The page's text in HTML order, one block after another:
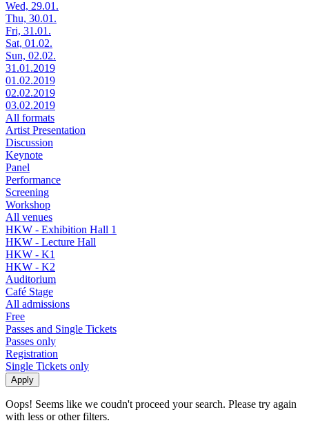
Wed, 29.01.
Thu, 30.01.
Fri, 31.01.
Sat, 01.02.
Sun, 02.02.
31.01.2019
01.02.2019
02.02.2019
03.02.2019
All formats
Artist Presentation
Discussion
Keynote
Panel
Performance
Screening
Workshop
All venues
HKW - Exhibition Hall 1
HKW - Lecture Hall
HKW - K1
HKW - K2
Auditorium
Café Stage
All admissions
Free
Passes and Single Tickets
Passes only
Registration
Single Tickets only
Oops! Seems like we coudn't proceed your search. Please try again
with less or other filters.